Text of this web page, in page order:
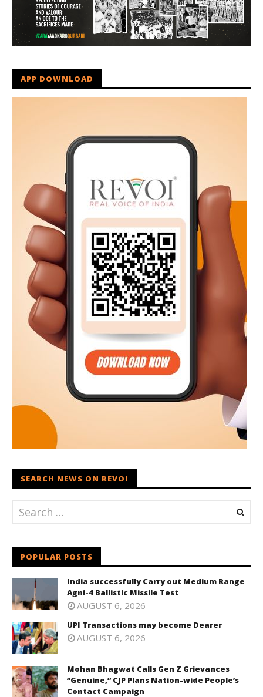
APP DOWNLOAD
SEARCH NEWS ON REVOI
POPULAR POSTS
India successfully Carry out Medium Range
Agni-4 Ballistic Missile Test
AUGUST 6, 2026
UPI Transactions may become Dearer
AUGUST 6, 2026
Mohan Bhagwat Calls Gen Z Grievances
“Genuine,” CJP Plans Nation-wide People’s
Contact Campaign